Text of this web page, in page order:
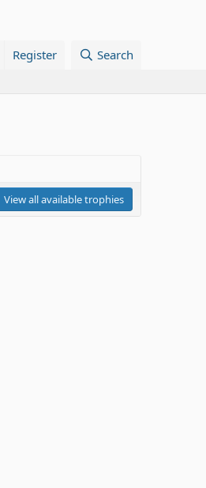
Register Search
View all available trophies